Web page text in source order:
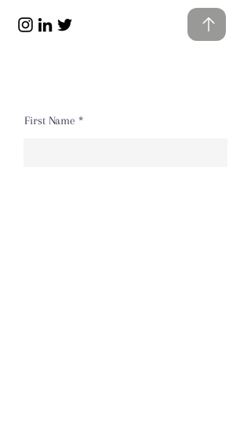
First Name